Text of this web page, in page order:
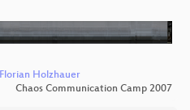
Florian Holzhauer
Chaos Communication Camp 2007